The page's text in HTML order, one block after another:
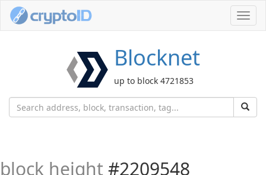
Blocknet
up to block 4721853
block height #2209548